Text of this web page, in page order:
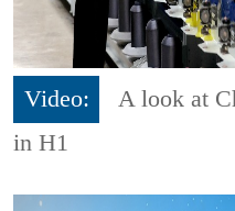
Video:
A look at
in H1